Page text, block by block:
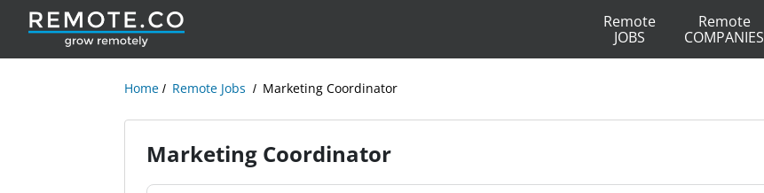
Remote
JOBS
Remote
COMPANIES
Home Remote Jobs Marketing Coordinator
Marketing Coordinator